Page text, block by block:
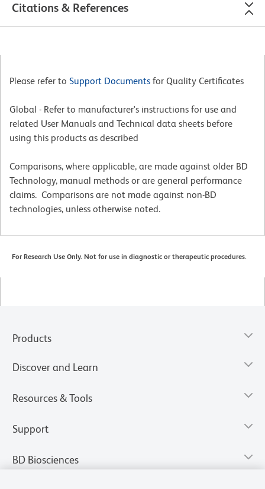
Citations & References
Please refer to Support Documents for Quality Certificates
Global - Refer to manufacturer's instructions for use and
related User Manuals and Technical data sheets before
using this products as described
Comparisons, where applicable, are made against older BD
Technology, manual methods or are general performance
claims. Comparisons are not made against non-BD
technologies, unless otherwise noted.
For Research Use Only. Not for use in diagnostic or therapeutic procedures.
Products
Discover and Learn
Resources & Tools
Support
BD Biosciences